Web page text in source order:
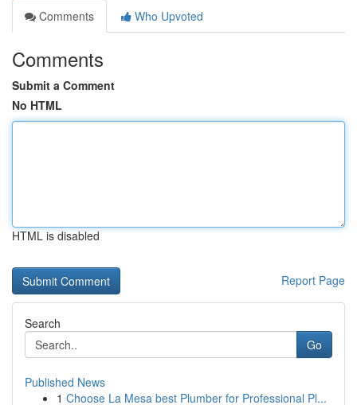
Comments
Who Upvoted
Comments
Submit a Comment
No HTML
HTML is disabled
Report Page
Search
Go
Published News
1 Choose La Mesa best Plumber for Professional Pl...